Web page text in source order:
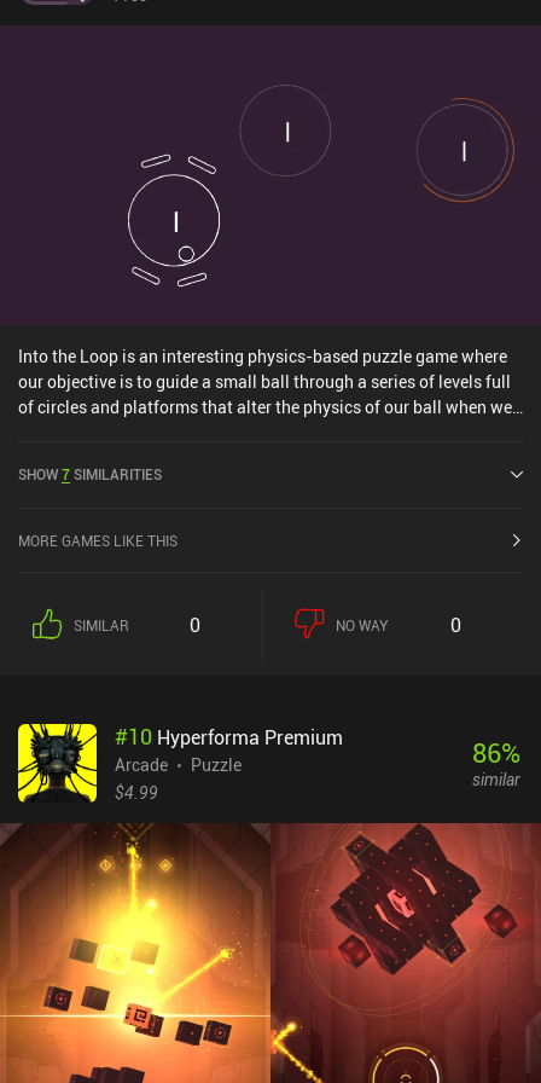
Into the Loop is an interesting physics-based puzzle game where
our objective is to guide a small ball through a series of levels full
of circles and platforms that alter the physics of our ball when we
follows its physics-based trajectory, after which we can no longer
where we want it to land. For example, we may need an upward
instead of counter-clockwise in the next ring – something that
often greatly impacts our ability to finish the level. The game
enjoyable. One of the game’s downsides is the low variety in
puzzle mechanics, but each level still feels uniquely challenging
and makes good use of the mechanics. Into the Loop monetizes
what its Google Play page says, there are no iAPs as of the writing
of this review. As far as simple physics-based puzzle games go,
this one is definitely worth a try for its unique gameplay.
SHOW7SIMILARITIES
MORE GAMES LIKE THIS
SIMILAR 0 NO WAY 0
#10 Hyperforma Premium
Arcade
Puzzle
$4.99
86%
similar